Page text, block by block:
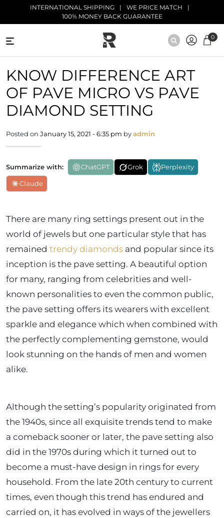
Skip to main content
INTERNATIONAL SHIPPING
WE PRICE MATCH
100% MONEY BACK GUARANTEE
DIAMONDS
BLACK
DIAMONDS
DIAMONDS
0
KNOW DIFFERENCE ART
OF PAVE MICRO VS PAVE
DIAMOND SETTING
Posted on January 15, 2021 - 6:35 pm byadmin
Summarize with: ChatGPT Grok Perplexity
Claude
There are many ring settings present out in the
world of jewels but one particular style that has
remained trendy diamonds and popular since its
inception is the pave setting. A beautiful option
for many, ranging from celebrities and well-
known personalities to even the common public,
the pave setting offers its wearers with excellent
sparkle and elegance which when combined with
the perfectly complementing gemstone, would
look stunning on the hands of men and women
alike.
Although the setting’s popularity originated from
the 1940s, since all exquisite trends tend to make
a comeback sooner or later, the pave setting also
did in the 1970s during which it turned out to
become a must-have design in rings for every
household. From the late 20th century to current
times, even though this trend has endured and
carried on, it has evolved in ways of the jewellers